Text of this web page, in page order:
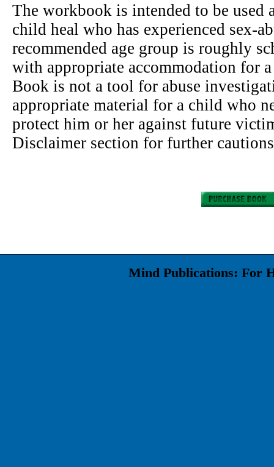
The workbook is intended to be used
child heal who has experienced sex-
recommended age group is roughly
with appropriate accommodation for
Book is not a tool for abuse
appropriate material for a child who
protect him or her against future
Disclaimer section for further
Mind Publications: For